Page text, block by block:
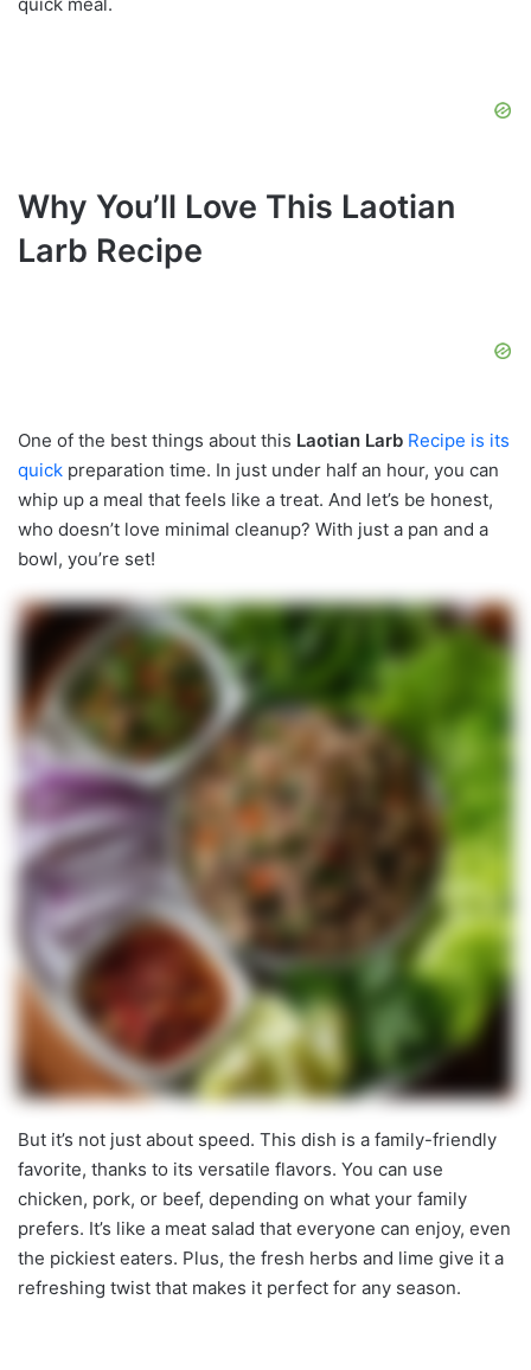
Why You’ll Love This Laotian
Larb Recipe
One of the best things about this Laotian Larb Recipe is its
quick preparation time. In just under half an hour, you can
whip up a meal that feels like a treat. And let’s be honest,
who doesn’t love minimal cleanup? With just a pan and a
bowl, you’re set!
But it’s not just about speed. This dish is a family-friendly
favorite, thanks to its versatile flavors. You can use
chicken, pork, or beef, depending on what your family
prefers. It’s like a meat salad that everyone can enjoy, even
the pickiest eaters. Plus, the fresh herbs and lime give it a
refreshing twist that makes it perfect for any season.